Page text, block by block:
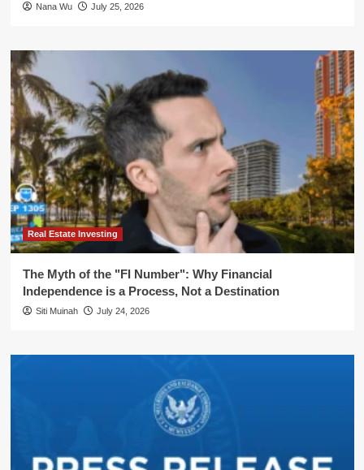
Nana Wu July 25, 2026
Real Estate Investing
The Myth of the "FI Number": Why Financial
Independence is a Process, Not a Destination
Siti Muinah July 24, 2026